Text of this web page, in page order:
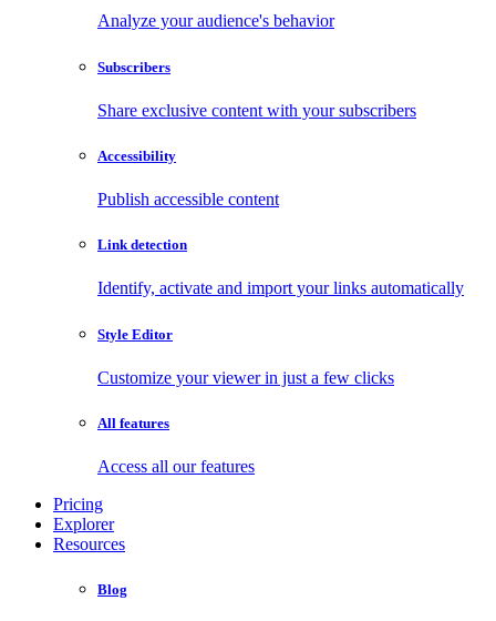
Analyze your audience's behavior
Subscribers
Share exclusive content with your subscribers
Accessibility
Publish accessible content
Link detection
Identify, activate and import your links automatically
Style Editor
Customize your viewer in just a few clicks
All features
Access all our features
Pricing
Explorer
Resources
Blog